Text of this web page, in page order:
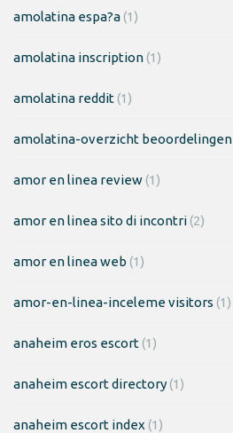
amolatina espa?a(1)
amolatina inscription(1)
amolatina reddit(1)
amolatina-overzicht beoordelingen
amor en linea review(1)
amor en linea sito di incontri(2)
amor en linea web (1)
amor-en-linea-inceleme visitors (1)
anaheim eros escort(1)
anaheim escort directory(1)
anaheim escort index (1)